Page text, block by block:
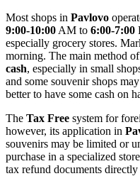
Most shops in Pavlovo
9:00-10:00 AM to 6:00-7:00
especially grocery stores.
morning. The main method
cash, especially in small
and some souvenir shops
better to have some cash on
The Tax Free system for
however, its application in
souvenirs may be limited or
purchase in a specialized
tax refund documents